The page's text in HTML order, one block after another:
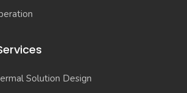
Solution Design